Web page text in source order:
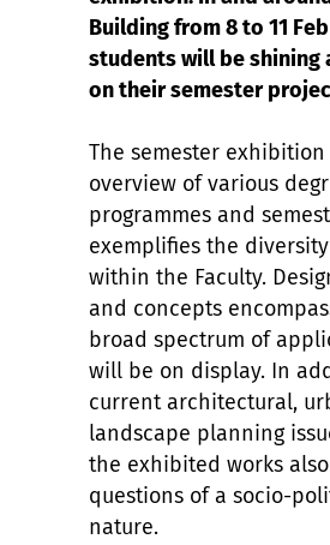
Building from 8 to 11
students will be shining
on their semester
The semester
overview of various
programmes and
exemplifies the
within the Faculty.
and concepts
broad spectrum of
will be on display. In
current architectural,
landscape planning
the exhibited works
questions of a socio-
nature.